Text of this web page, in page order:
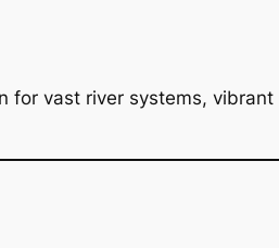
for vast river systems,